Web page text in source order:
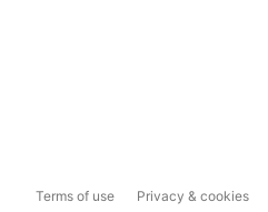
Terms of use Privacy & cookies